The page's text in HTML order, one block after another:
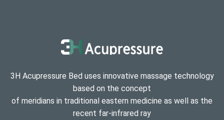
3H Acupressure Bed uses innovative massage technology
based on the concept
of meridians in traditional eastern medicine as well as the
recent far-infrared ray